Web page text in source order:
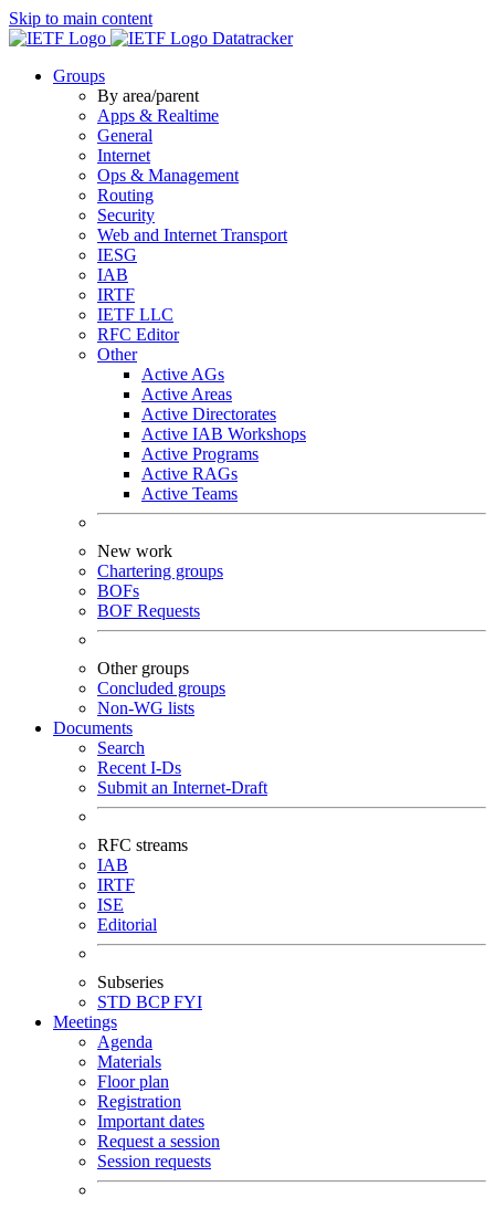
Skip to main content
Datatracker
Groups
By area/parent
Apps & Realtime
General
Internet
Ops & Management
Routing
Security
Web and Internet Transport
IESG
IAB
IRTF
IETF LLC
RFC Editor
Other
Active AGs
Active Areas
Active Directorates
Active IAB Workshops
Active Programs
Active RAGs
Active Teams
New work
Chartering groups
BOFs
BOF Requests
Other groups
Concluded groups
Non-WG lists
Documents
Search
Recent I-Ds
Submit an Internet-Draft
RFC streams
IAB
IRTF
ISE
Editorial
Subseries
STD BCPFYI
Meetings
Agenda
Materials
Floor plan
Registration
Important dates
Request a session
Session requests